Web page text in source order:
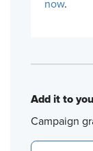
now.
Add it to
Campaign